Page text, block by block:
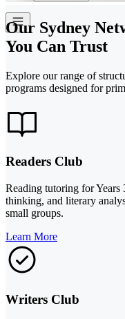
Our Sydney
You Can Trust
Explore our range of
programs designed for
Readers Club
Reading tutoring for Years
thinking, and literary
small groups.
Learn More
Writers Club